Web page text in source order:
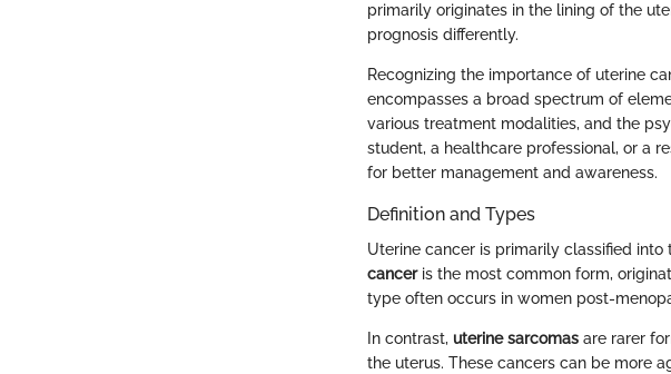
primarily originates in the lining of the
prognosis differently.
Recognizing the importance of uterine
encompasses a broad spectrum of
various treatment modalities, and the
student, a healthcare professional, or a
for better management and awareness.
Definition and Types
Uterine cancer is primarily classified
canceris the most common form,
type often occurs in women post-
In contrast, uterine sarcomas are rarer
the uterus. These cancers can be more